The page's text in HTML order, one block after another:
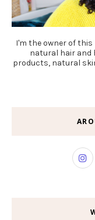
I'm the owner of
natural hair and
products, natural